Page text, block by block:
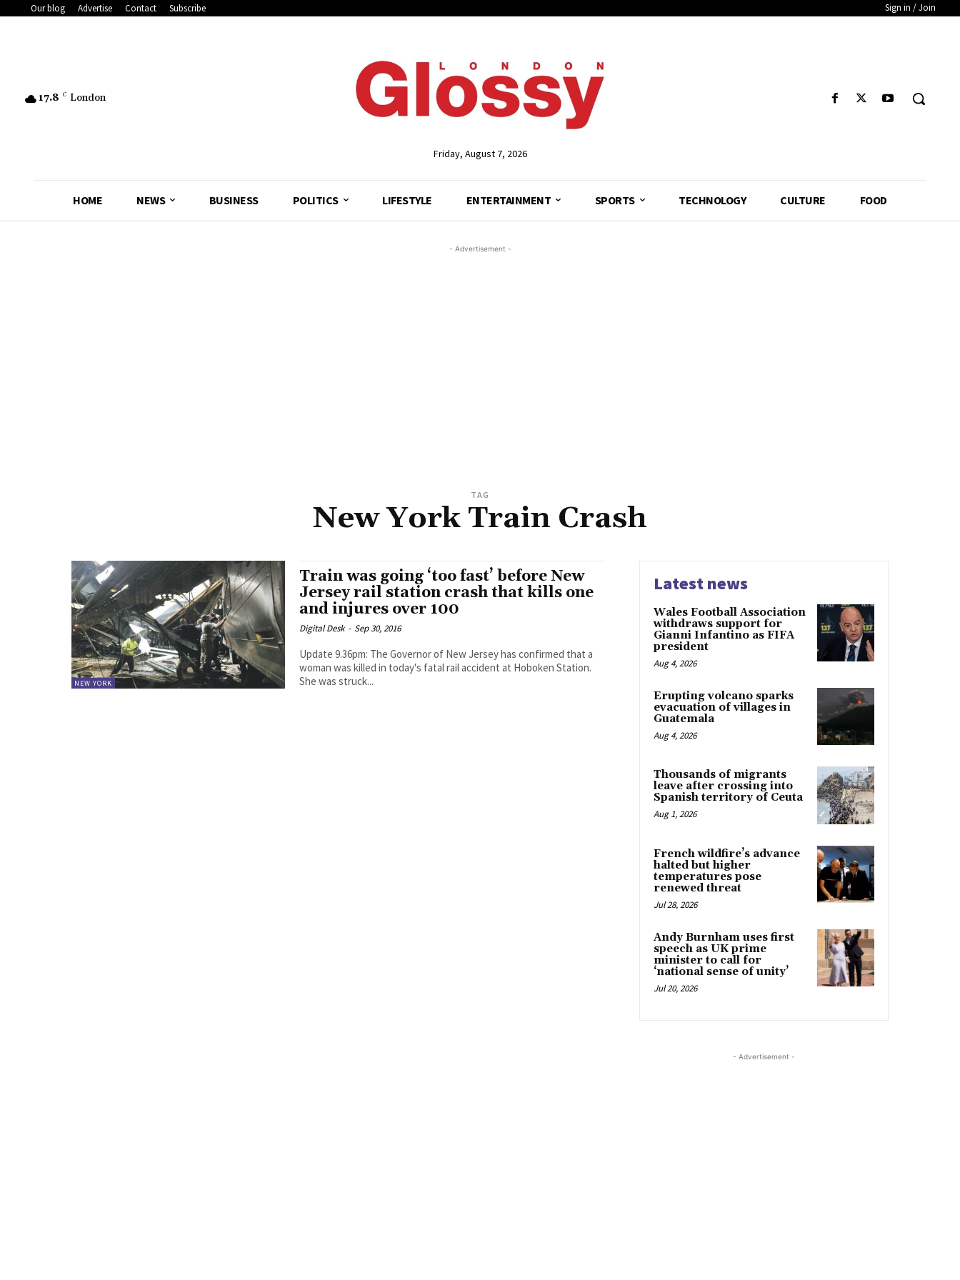
Our blog Advertise Contact Subscribe Sign in / Join
17.8 C London
Friday, August 7, 2026
HOME NEWS BUSINESS POLITICS LIFESTYLE ENTERTAINMENT SPORTS TECHNOLOGY CULTURE FOOD
- Advertisement -
TAG
New York Train Crash
NEW YORK
Train was going ‘too fast’ before New
Jersey rail station crash that kills one
and injures over 100
Digital Desk - Sep 30, 2016
Update 9.36pm: The Governor of New Jersey has confirmed that a
woman was killed in today's fatal rail accident at Hoboken Station.
She was struck...
Latest news
Wales Football Association
withdraws support for
Gianni Infantino as FIFA
president
Aug 4, 2026
Erupting volcano sparks
evacuation of villages in
Guatemala
Aug 4, 2026
Thousands of migrants
leave after crossing into
Spanish territory of Ceuta
Aug 1, 2026
French wildfire’s advance
halted but higher
temperatures pose
renewed threat
Jul 28, 2026
Andy Burnham uses first
speech as UK prime
minister to call for
‘national sense of unity’
Jul 20, 2026
- Advertisement -